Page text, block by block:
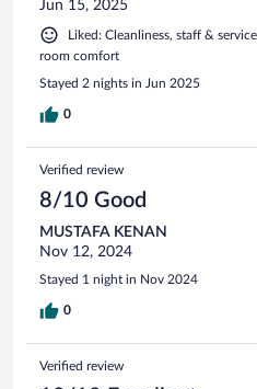
Jun 15, 2025
Liked: Cleanliness, staff &
room comfort
Stayed 2 nights in Jun 2025
0
Verified review
8/10 Good
MUSTAFA KENAN
Nov 12, 2024
Stayed 1 night in Nov 2024
0
Verified review